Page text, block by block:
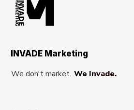
INVADE Marketing
We don't market. We Invade.